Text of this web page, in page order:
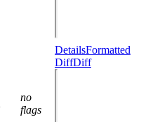
no
flags
DetailsFormatted
DiffDiff